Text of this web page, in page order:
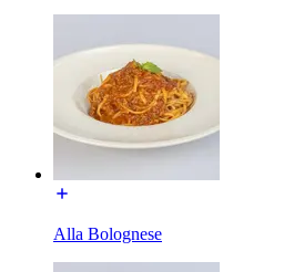
Alla Bolognese